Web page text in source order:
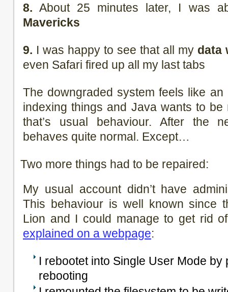
8. About 25 minutes later, I was
Mavericks
9. I was happy to see that all my data
even Safari fired up all my last tabs
The downgraded system feels like an
indexing things and Java wants to
that’s usual behaviour. After the
behaves quite normal. Except…
Two more things had to be repaired:
My usual account didn’t have
This behaviour is well known since
Lion and I could manage to get rid
explained on a webpage:
I rebootet into Single User Mode
rebooting